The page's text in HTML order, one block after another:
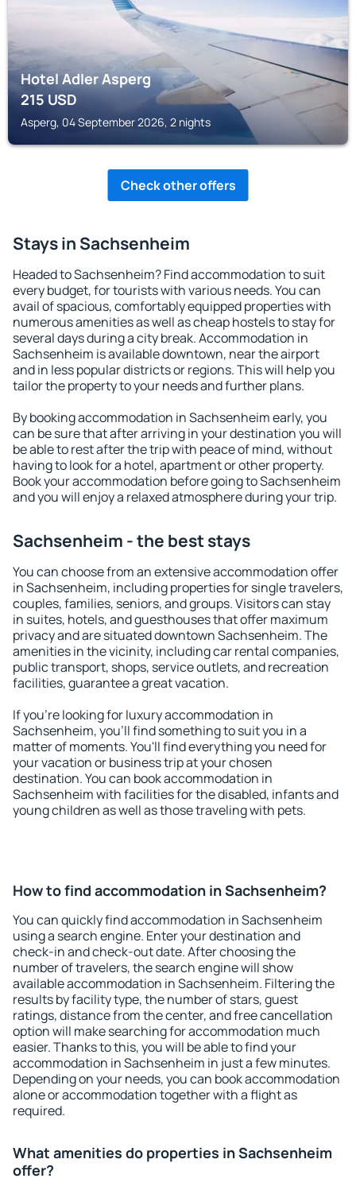
Hotel Adler Asperg
215USD
Asperg, 04 September 2026, 2 nights
Check other offers
Stays in Sachsenheim
Headed to Sachsenheim? Find accommodation to suit
every budget, for tourists with various needs. You can
avail of spacious, comfortably equipped properties with
numerous amenities as well as cheap hostels to stay for
several days during a city break. Accommodation in
Sachsenheim is available downtown, near the airport
and in less popular districts or regions. This will help you
tailor the property to your needs and further plans.
By booking accommodation in Sachsenheim early, you
can be sure that after arriving in your destination you will
be able to rest after the trip with peace of mind, without
having to look for a hotel, apartment or other property.
Book your accommodation before going to Sachsenheim
and you will enjoy a relaxed atmosphere during your trip.
Sachsenheim - the best stays
You can choose from an extensive accommodation offer
in Sachsenheim, including properties for single travelers,
couples, families, seniors, and groups. Visitors can stay
in suites, hotels, and guesthouses that offer maximum
privacy and are situated downtown Sachsenheim. The
amenities in the vicinity, including car rental companies,
public transport, shops, service outlets, and recreation
facilities, guarantee a great vacation.
If you're looking for luxury accommodation in
Sachsenheim, you'll find something to suit you in a
matter of moments. You'll find everything you need for
your vacation or business trip at your chosen
destination. You can book accommodation in
Sachsenheim with facilities for the disabled, infants and
young children as well as those traveling with pets.
How to find accommodation in Sachsenheim?
You can quickly find accommodation in Sachsenheim
using a search engine. Enter your destination and
check-in and check-out date. After choosing the
number of travelers, the search engine will show
available accommodation in Sachsenheim. Filtering the
results by facility type, the number of stars, guest
ratings, distance from the center, and free cancellation
option will make searching for accommodation much
easier. Thanks to this, you will be able to find your
accommodation in Sachsenheim in just a few minutes.
Depending on your needs, you can book accommodation
alone or accommodation together with a flight as
required.
What amenities do properties in Sachsenheim
offer?